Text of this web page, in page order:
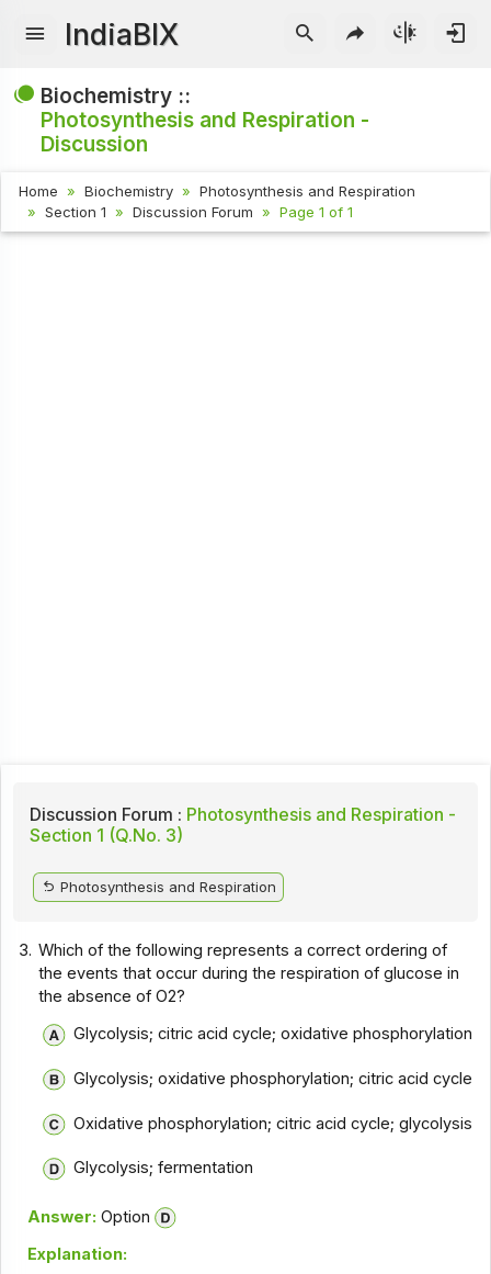
IndiaBIX
Biochemistry ::
Photosynthesis and Respiration -
Discussion
Home Biochemistry
Photosynthesis and Respiration
Section 1
Discussion Forum Page 1 of 1
Discussion Forum : Photosynthesis and Respiration -
Section 1 (Q.No. 3)
Photosynthesis and Respiration
3. Which of the following represents a correct ordering of
the events that occur during the respiration of glucose in
the absence of O2?
Glycolysis; citric acid cycle; oxidative phosphorylation
Glycolysis; oxidative phosphorylation; citric acid cycle
Oxidative phosphorylation; citric acid cycle; glycolysis
Glycolysis; fermentation
Answer: Option
Explanation: